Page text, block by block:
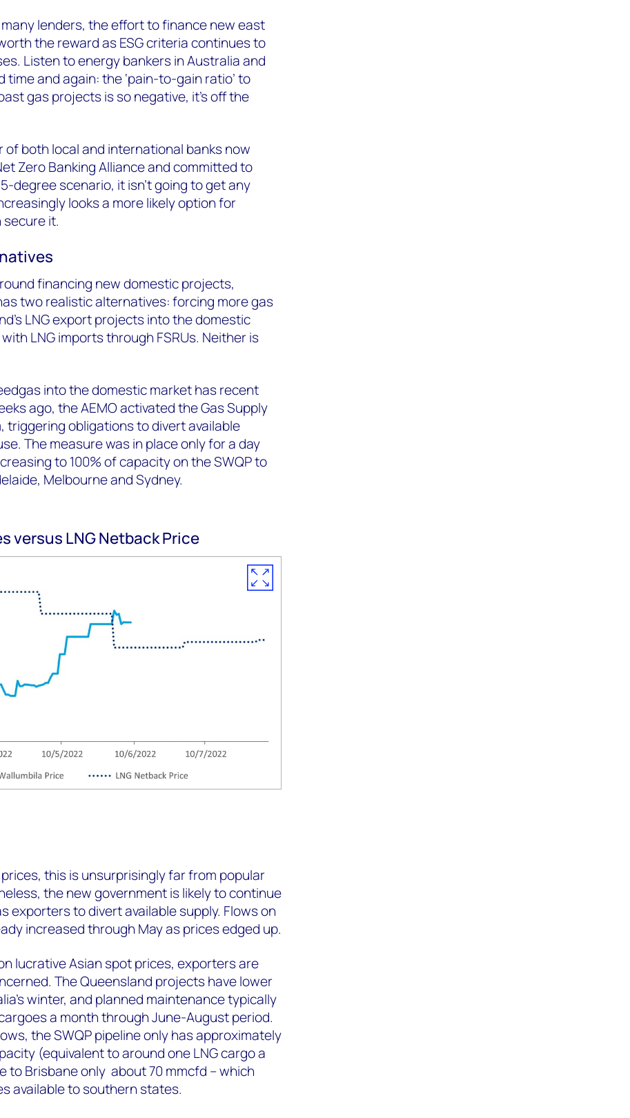
many lenders, the effort to finance new east
the reward as ESG criteria continues to
Listen to energy bankers in Australia and
and again: the ‘pain-to-gain ratio’ to
gas projects is so negative, it’s off the
of both local and international banks now
Zero Banking Alliance and committed to
degree scenario, it isn’t going to get any
looks a more likely option for
it.
financing new domestic projects,
two realistic alternatives: forcing more gas
LNG export projects into the domestic
LNG imports through FSRUs. Neither is
into the domestic market has recent
ago, the AEMO activated the Gas Supply
triggering obligations to divert available
The measure was in place only for a day
to 100% of capacity on the SWQP to
Melbourne and Sydney.
versus LNG Netback Price
this is unsurprisingly far from popular
the new government is likely to continue
exporters to divert available supply. Flows on
increased through May as prices edged up.
lucrative Asian spot prices, exporters are
The Queensland projects have lower
winter, and planned maintenance typically
a month through June-August period.
the SWQP pipeline only has approximately
(equivalent to around one LNG cargo a
to Brisbane only about 70 mmcfd – which
available to southern states.